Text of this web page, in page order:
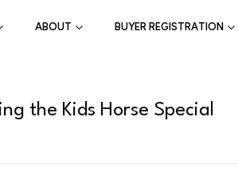
ABOUT BUYER REGISTRATION
the Kids Horse Special